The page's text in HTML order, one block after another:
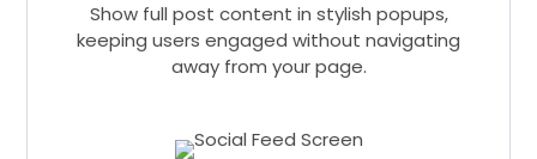
Show full post content in stylish popups,
keeping users engaged without navigating
away from your page.